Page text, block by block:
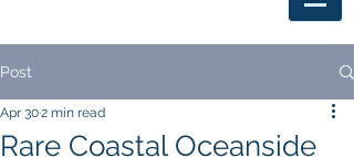
Post
Rare Coastal Oceanside
Apr 302 min read